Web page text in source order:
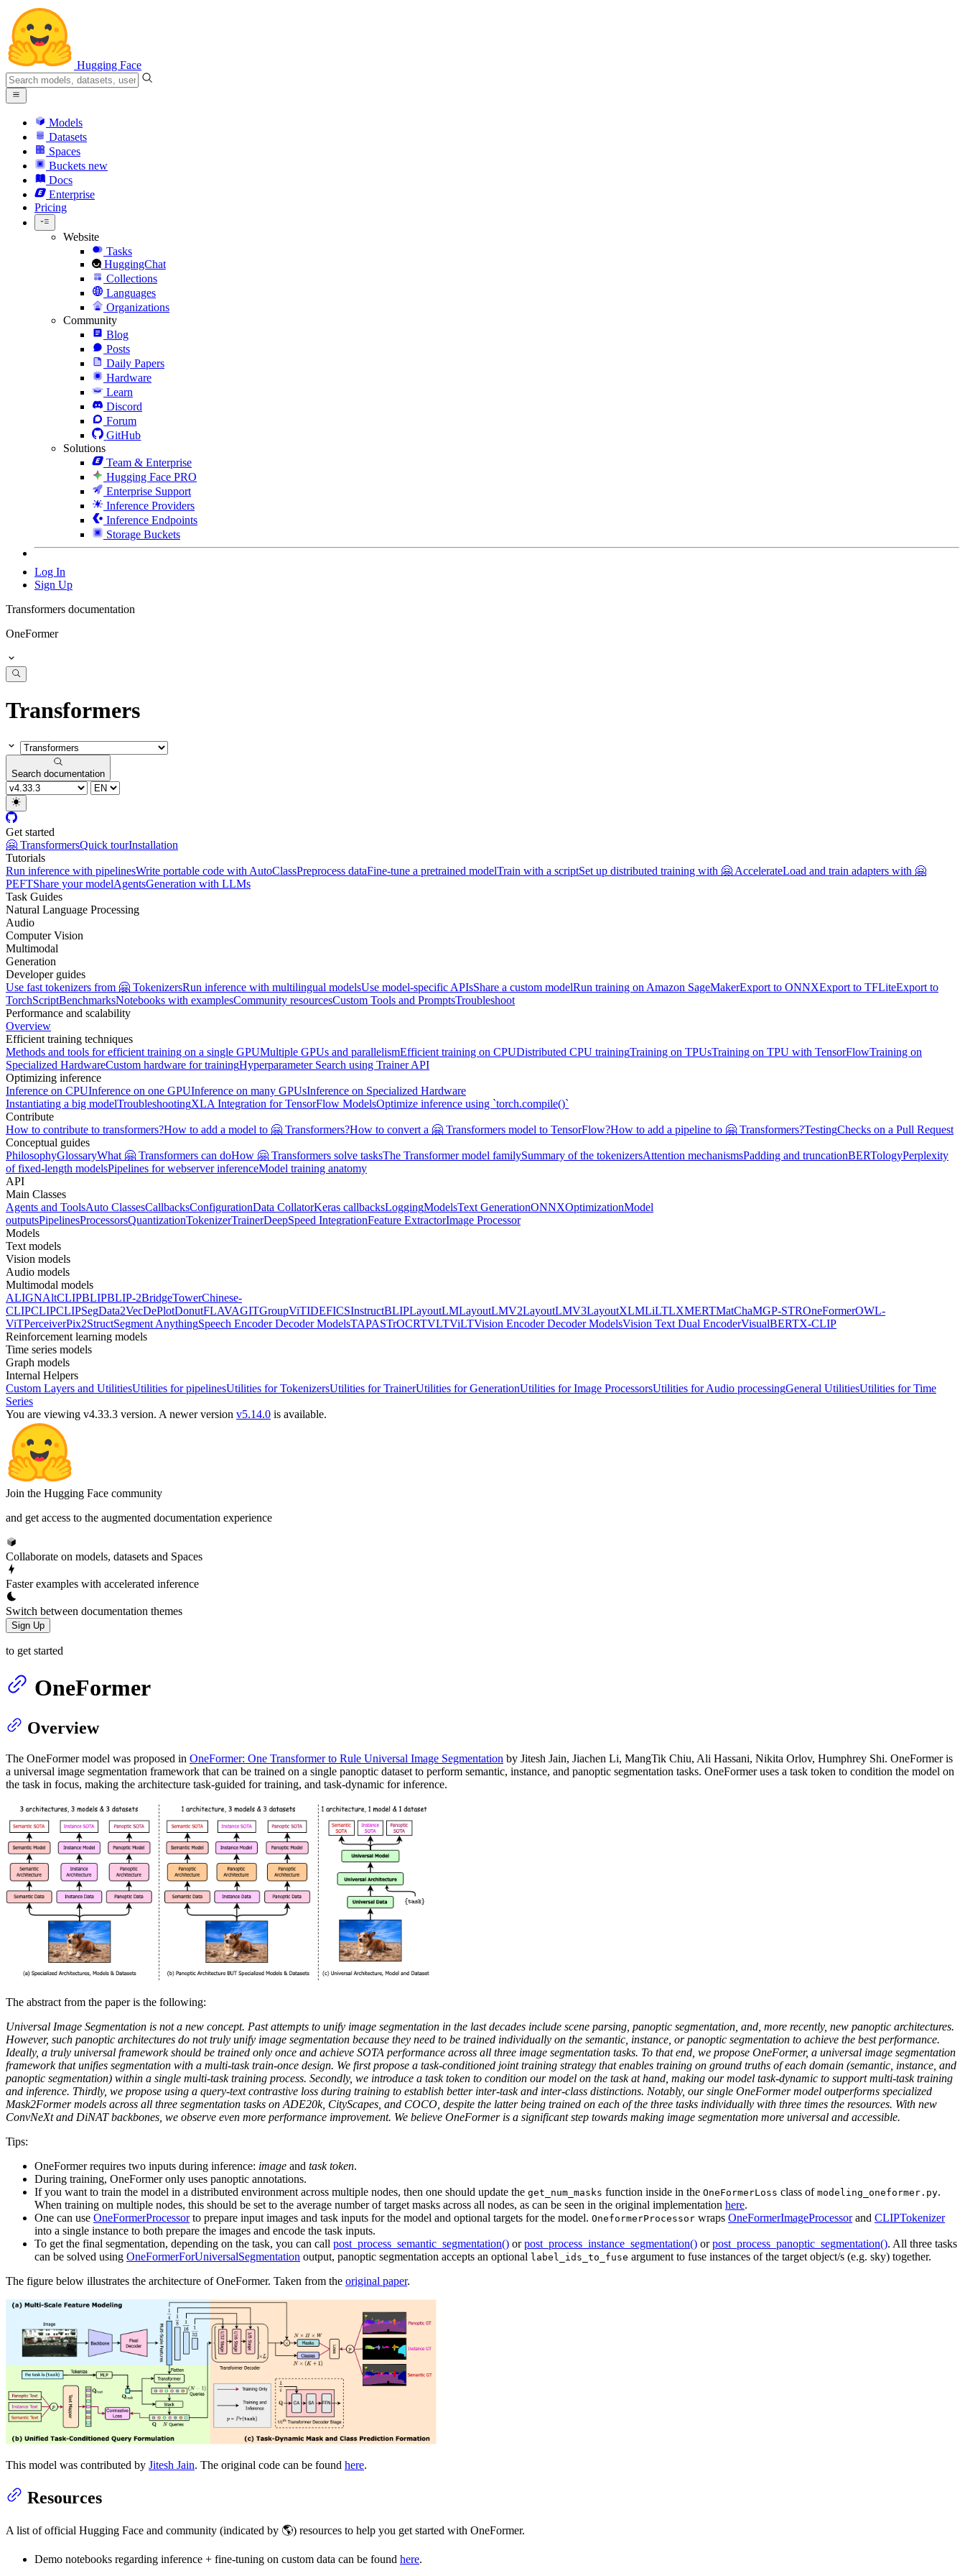
Hugging Face
Models
Datasets
Spaces
Buckets new
Docs
Enterprise
Pricing
Website
Tasks
HuggingChat
Collections
Languages
Organizations
Community
Blog
Posts
Daily Papers
Hardware
Learn
Discord
Forum
GitHub
Solutions
Team & Enterprise
Hugging Face PRO
Enterprise Support
Inference Providers
Inference Endpoints
Storage Buckets
Log In
Sign Up
Transformers documentation
OneFormer
Transformers
Search documentation
Get started
🤗 TransformersQuick tourInstallation
Tutorials
Run inference with pipelinesWrite portable code with AutoClassPreprocess dataFine-tune a pretrained modelTrain with a scriptSet up distributed training with 🤗 AccelerateLoad and train adapters with 🤗
PEFTShare your modelAgentsGeneration with LLMs
Task Guides
Natural Language Processing
Audio
Computer Vision
Multimodal
Generation
Developer guides
Use fast tokenizers from 🤗 TokenizersRun inference with multilingual modelsUse model-specific APIsShare a custom modelRun training on Amazon SageMakerExport to ONNXExport to TFLiteExport to
TorchScriptBenchmarksNotebooks with examplesCommunity resourcesCustom Tools and PromptsTroubleshoot
Performance and scalability
Overview
Efficient training techniques
Methods and tools for efficient training on a single GPUMultiple GPUs and parallelismEfficient training on CPUDistributed CPU trainingTraining on TPUsTraining on TPU with TensorFlowTraining on
Specialized HardwareCustom hardware for trainingHyperparameter Search using Trainer API
Optimizing inference
Inference on CPUInference on one GPUInference on many GPUsInference on Specialized Hardware
Instantiating a big modelTroubleshootingXLA Integration for TensorFlow ModelsOptimize inference using `torch.compile()`
Contribute
How to contribute to transformers?How to add a model to 🤗 Transformers?How to convert a 🤗 Transformers model to TensorFlow?How to add a pipeline to 🤗 Transformers?TestingChecks on a Pull Request
Conceptual guides
PhilosophyGlossaryWhat 🤗 Transformers can doHow 🤗 Transformers solve tasksThe Transformer model familySummary of the tokenizersAttention mechanismsPadding and truncationBERTologyPerplexity
of fixed-length modelsPipelines for webserver inferenceModel training anatomy
API
Main Classes
Agents and ToolsAuto ClassesCallbacksConfigurationData CollatorKeras callbacksLoggingModelsText GenerationONNXOptimizationModel
outputsPipelinesProcessorsQuantizationTokenizerTrainerDeepSpeed IntegrationFeature ExtractorImage Processor
Models
Text models
Vision models
Audio models
Multimodal models
ALIGNAltCLIPBLIPBLIP-2BridgeTowerChinese-
CLIPCLIPCLIPSegData2VecDePlotDonutFLAVAGITGroupViTIDEFICSInstructBLIPLayoutLMLayoutLMV2LayoutLMV3LayoutXLMLiLTLXMERTMatChaMGP-STROneFormerOWL-
ViTPerceiverPix2StructSegment AnythingSpeech Encoder Decoder ModelsTAPASTrOCRTVLTViLTVision Encoder Decoder ModelsVision Text Dual EncoderVisualBERTX-CLIP
Reinforcement learning models
Time series models
Graph models
Internal Helpers
Custom Layers and UtilitiesUtilities for pipelinesUtilities for TokenizersUtilities for TrainerUtilities for GenerationUtilities for Image ProcessorsUtilities for Audio processingGeneral UtilitiesUtilities for Time
Series
You are viewing v4.33.3 version. A newer version v5.14.0 is available.
Join the Hugging Face community
and get access to the augmented documentation experience
Collaborate on models, datasets and Spaces
Faster examples with accelerated inference
Switch between documentation themes
Sign Up
to get started
OneFormer
Overview
The OneFormer model was proposed in OneFormer: One Transformer to Rule Universal Image Segmentation by Jitesh Jain, Jiachen Li, MangTik Chiu, Ali Hassani, Nikita Orlov, Humphrey Shi. OneFormer is
a universal image segmentation framework that can be trained on a single panoptic dataset to perform semantic, instance, and panoptic segmentation tasks. OneFormer uses a task token to condition the model on
the task in focus, making the architecture task-guided for training, and task-dynamic for inference.
The abstract from the paper is the following:
Universal Image Segmentation is not a new concept. Past attempts to unify image segmentation in the last decades include scene parsing, panoptic segmentation, and, more recently, new panoptic architectures.
However, such panoptic architectures do not truly unify image segmentation because they need to be trained individually on the semantic, instance, or panoptic segmentation to achieve the best performance.
Ideally, a truly universal framework should be trained only once and achieve SOTA performance across all three image segmentation tasks. To that end, we propose OneFormer, a universal image segmentation
framework that unifies segmentation with a multi-task train-once design. We first propose a task-conditioned joint training strategy that enables training on ground truths of each domain (semantic, instance, and
panoptic segmentation) within a single multi-task training process. Secondly, we introduce a task token to condition our model on the task at hand, making our model task-dynamic to support multi-task training
and inference. Thirdly, we propose using a query-text contrastive loss during training to establish better inter-task and inter-class distinctions. Notably, our single OneFormer model outperforms specialized
Mask2Former models across all three segmentation tasks on ADE20k, CityScapes, and COCO, despite the latter being trained on each of the three tasks individually with three times the resources. With new
ConvNeXt and DiNAT backbones, we observe even more performance improvement. We believe OneFormer is a significant step towards making image segmentation more universal and accessible.
Tips:
OneFormer requires two inputs during inference: image and task token.
During training, OneFormer only uses panoptic annotations.
If you want to train the model in a distributed environment across multiple nodes, then one should update the get_num_masks function inside in the OneFormerLoss class of modeling_oneformer.py.
When training on multiple nodes, this should be set to the average number of target masks across all nodes, as can be seen in the original implementation here.
One can use OneFormerProcessorto prepare input images and task inputs for the model and optional targets for the model. OneformerProcessor wraps OneFormerImageProcessorand CLIPTokenizer
into a single instance to both prepare the images and encode the task inputs.
To get the final segmentation, depending on the task, you can call post_process_semantic_segmentation() orpost_process_instance_segmentation() orpost_process_panoptic_segmentation(). All three tasks
can be solved using OneFormerForUniversalSegmentation output, panoptic segmentation accepts an optional label_ids_to_fuse argument to fuse instances of the target object/s (e.g. sky) together.
The figure below illustrates the architecture of OneFormer. Taken from the original paper.
This model was contributed by Jitesh Jain. The original code can be found here.
Resources
A list of official Hugging Face and community (indicated by 🌎) resources to help you get started with OneFormer.
Demo notebooks regarding inference + fine-tuning on custom data can be found here.